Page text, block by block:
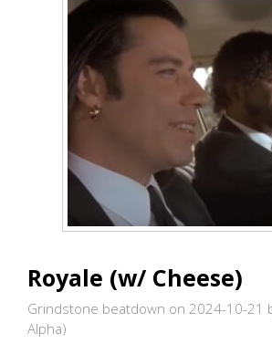
Royale (w/ Cheese)
Grindstone beatdown on 2024-10-21
Alpha)